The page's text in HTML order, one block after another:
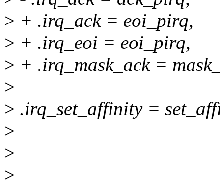
> + .irq_ack = eoi_pirq,
> + .irq_eoi = eoi_pirq,
> + .irq_mask_ack =
>
> .irq_set_affinity =
>
>
>